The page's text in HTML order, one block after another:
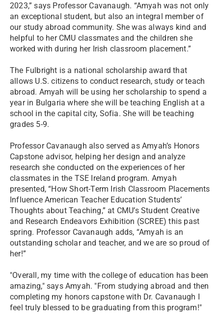
2023,” says Professor Cavanaugh. “Amyah was not only
an exceptional student, but also an integral member of
our study abroad community. She was always kind and
helpful to her CMU classmates and the children she
worked with during her Irish classroom placement.”
The Fulbright is a national scholarship award that
allows U.S. citizens to conduct research, study or teach
abroad. Amyah will be using her scholarship to spend a
year in Bulgaria where she will be teaching English at a
school in the capital city, Sofia. She will be teaching
grades 5-9.
Professor Cavanaugh also served as Amyah’s Honors
Capstone advisor, helping her design and analyze
research she conducted on the experiences of her
classmates in the TSE Ireland program. Amyah
presented, “How Short-Term Irish Classroom Placements
Influence American Teacher Education Students’
Thoughts about Teaching,” at CMU’s Student Creative
and Research Endeavors Exhibition (SCREE) this past
spring. Professor Cavanaugh adds, “Amyah is an
outstanding scholar and teacher, and we are so proud of
her!”
"Overall, my time with the college of education has been
amazing," says Amyah. "From studying abroad and then
completing my honors capstone with Dr. Cavanaugh I
feel truly blessed to be graduating from this program!"